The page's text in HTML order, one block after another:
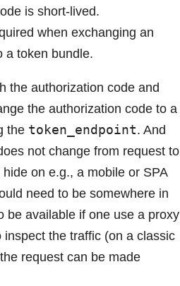
is short-lived.
when exchanging an
a token bundle.
the authorization code and
the authorization code to a
the token_endpoint. And
not change from request to
on e.g., a mobile or SPA
need to be somewhere in
be available if one use a proxy
the traffic (on a classic
request can be made